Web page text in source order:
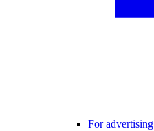
For advertising